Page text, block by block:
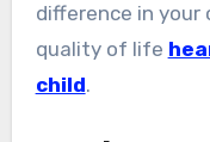
difference in your
quality of life
child.